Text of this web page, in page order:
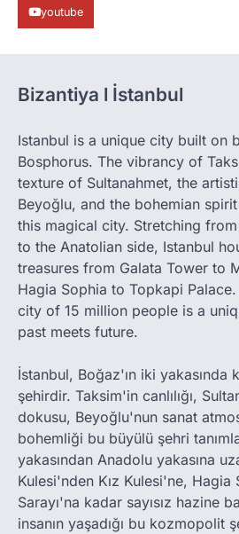
youtube
Bizantiya l İstanbul
Istanbul is a unique city built on
Bosphorus. The vibrancy of
texture of Sultanahmet, the
Beyoğlu, and the bohemian
this magical city. Stretching
to the Anatolian side, Istanbul
treasures from Galata Tower to
Hagia Sophia to Topkapi
city of 15 million people is a
past meets future.
İstanbul, Boğaz'ın iki yakasında
şehirdir. Taksim'in canlılığı,
dokusu, Beyoğlu'nun sanat
bohemliği bu büyülü şehri
yakasından Anadolu yakasına
Kulesi'nden Kız Kulesi'ne, Hagia
Sarayı'na kadar sayısız hazine
insanın yaşadığı bu kozmopolit